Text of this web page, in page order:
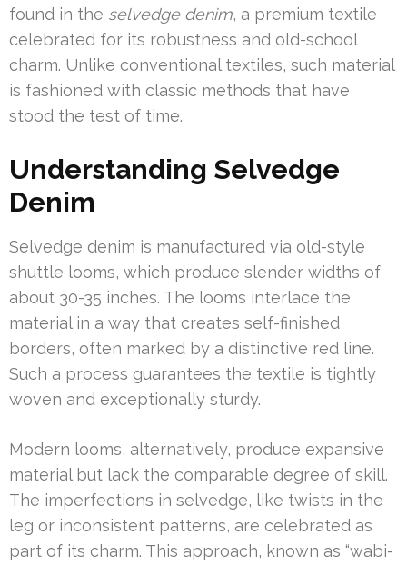
found in the selvedge denim, a premium textile
celebrated for its robustness and old-school
charm. Unlike conventional textiles, such material
is fashioned with classic methods that have
stood the test of time.
Understanding Selvedge
Denim
Selvedge denim is manufactured via old-style
shuttle looms, which produce slender widths of
about 30-35 inches. The looms interlace the
material in a way that creates self-finished
borders, often marked by a distinctive red line.
Such a process guarantees the textile is tightly
woven and exceptionally sturdy.
Modern looms, alternatively, produce expansive
material but lack the comparable degree of skill.
The imperfections in selvedge, like twists in the
leg or inconsistent patterns, are celebrated as
part of its charm. This approach, known as “wabi-